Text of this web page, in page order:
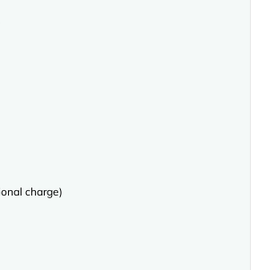
charge)